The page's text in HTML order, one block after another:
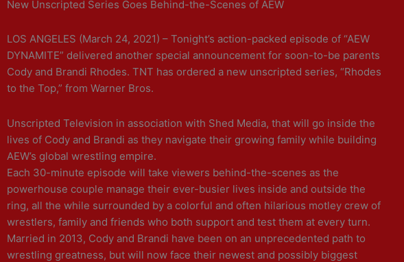
New Unscripted Series Goes Behind-the-Scenes of AEW
LOS ANGELES (March 24, 2021) – Tonight’s action-packed episode of “AEW
DYNAMITE” delivered another special announcement for soon-to-be parents
Cody and Brandi Rhodes. TNT has ordered a new unscripted series, “Rhodes
to the Top,” from Warner Bros.
Unscripted Television in association with Shed Media, that will go inside the
lives of Cody and Brandi as they navigate their growing family while building
AEW’s global wrestling empire.
Each 30-minute episode will take viewers behind-the-scenes as the
powerhouse couple manage their ever-busier lives inside and outside the
ring, all the while surrounded by a colorful and often hilarious motley crew of
wrestlers, family and friends who both support and test them at every turn.
Married in 2013, Cody and Brandi have been on an unprecedented path to
wrestling greatness, but will now face their newest and possibly biggest